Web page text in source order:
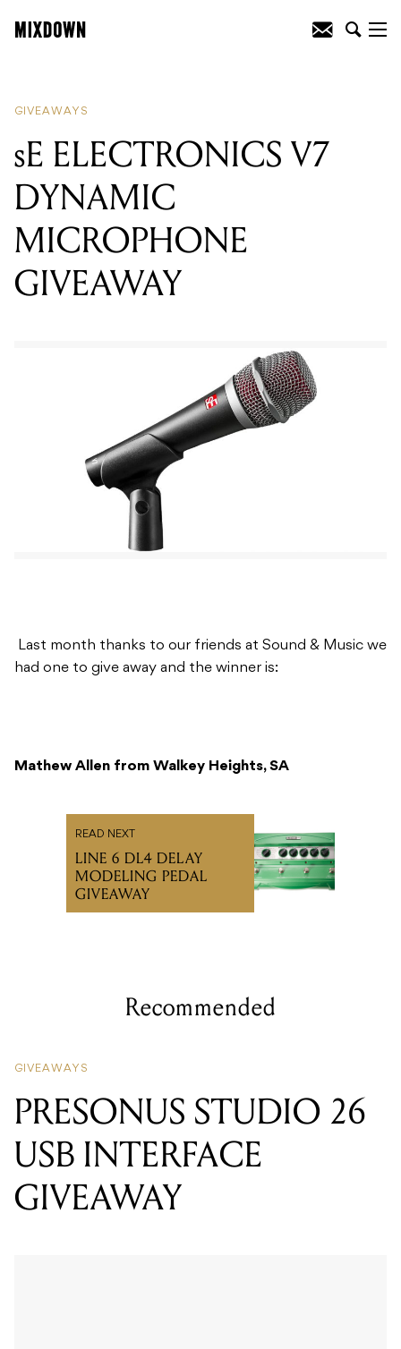
GIVEAWAYS
sE ELECTRONICS V7
DYNAMIC
MICROPHONE
GIVEAWAY
Last month thanks to our friends at Sound & Music we
had one to give away and the winner is:
Mathew Allen from Walkey Heights, SA
READ NEXT
LINE 6 DL4 DELAY
MODELING PEDAL
GIVEAWAY
Recommended
GIVEAWAYS
PRESONUS STUDIO 26
USB INTERFACE
GIVEAWAY